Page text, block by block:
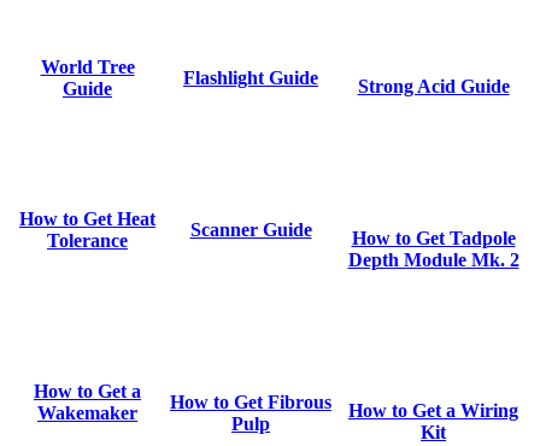
World Tree
Guide
Flashlight Guide Strong Acid Guide
How to Get Heat
Tolerance
Scanner Guide
How to Get Tadpole
Depth Module Mk. 2
How to Get a
Wakemaker
How to Get Fibrous
Pulp
How to Get a Wiring
Kit